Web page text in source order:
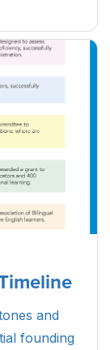
and
founding